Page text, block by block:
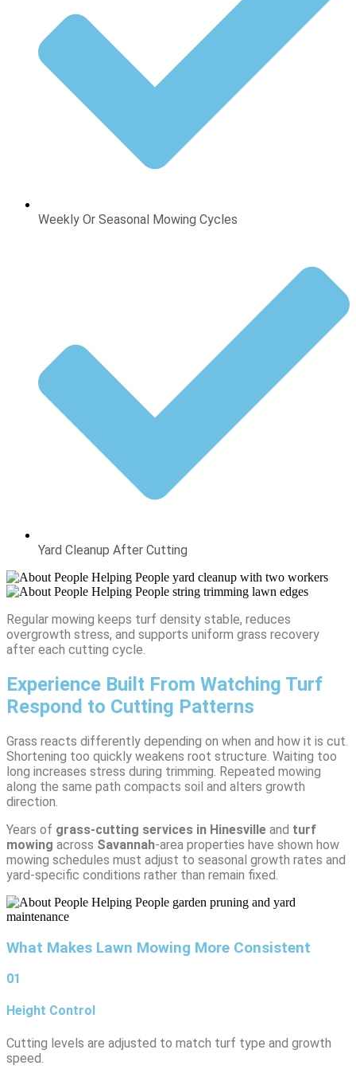
Weekly Or Seasonal Mowing Cycles
Yard Cleanup After Cutting
Regular mowing keeps turf density stable, reduces
overgrowth stress, and supports uniform grass recovery
after each cutting cycle.
Experience Built From Watching Turf
Respond to Cutting Patterns
Grass reacts differently depending on when and how it is cut.
Shortening too quickly weakens root structure. Waiting too
long increases stress during trimming. Repeated mowing
along the same path compacts soil and alters growth
direction.
Years of grass-cutting services in Hinesville and turf
mowing across Savannah-area properties have shown how
mowing schedules must adjust to seasonal growth rates and
yard-specific conditions rather than remain fixed.
What Makes Lawn Mowing More Consistent
01
Height Control
Cutting levels are adjusted to match turf type and growth
speed.